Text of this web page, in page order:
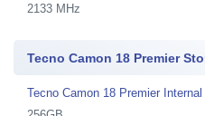
2133 MHz
Tecno Camon 18 Premier
Tecno Camon 18 Premier